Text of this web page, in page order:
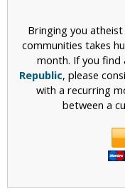
Bringing you
communities takes
month. If you
Republic, please
with a recurring
between a